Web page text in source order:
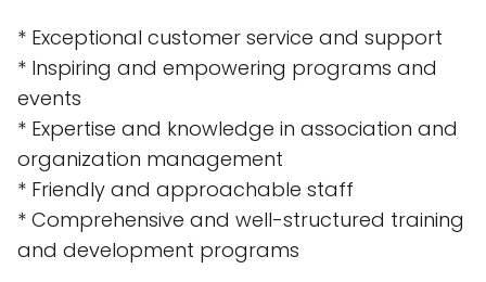
* Exceptional customer service and support
* Inspiring and empowering programs and
events
* Expertise and knowledge in association and
organization management
* Friendly and approachable staff
* Comprehensive and well-structured training
and development programs